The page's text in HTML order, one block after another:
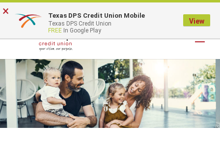
LOGIN
× Texas DPS Credit Union Mobile
Texas DPS Credit Union
FREE In Google Play
View